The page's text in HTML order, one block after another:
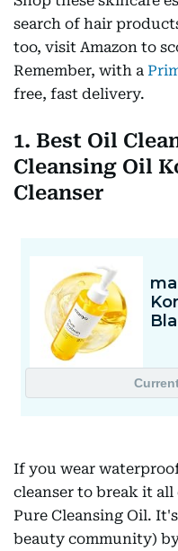
search of hair
too, visit Amazon to
Remember, with a
free, fast delivery.
1. Best Oil
Cleansing Oil
Cleanser
If you wear
cleanser to break it
Pure Cleansing Oil.
beauty community)